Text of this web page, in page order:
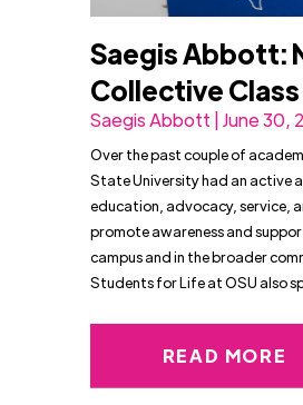
Saegis Abbott:
Collective
Saegis Abbott | June 30,
Over the past couple of
State University had an active
education, advocacy, service,
promote awareness and
campus and in the broader
Students for Life at OSU also
READ MORE